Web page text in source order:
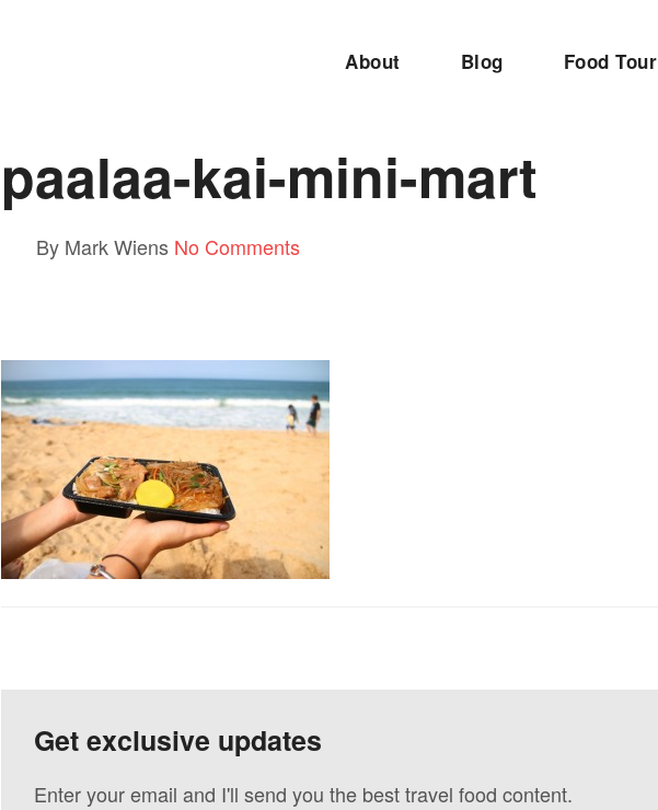
About Blog Food Tour
paalaa-kai-mini-mart
By Mark Wiens No Comments
Get exclusive updates
Enter your email and I'll send you the best travel food content.